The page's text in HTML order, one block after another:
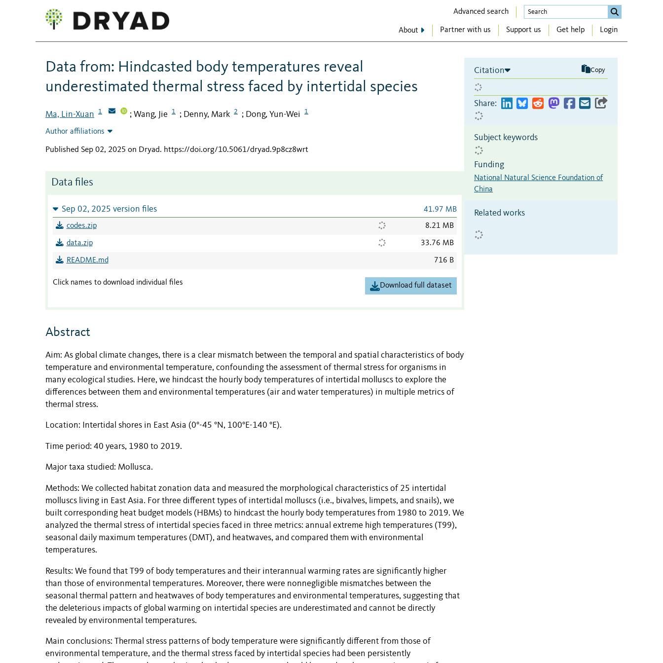
Advanced search
About Partner with us Support us Get help Login
Data from: Hindcasted body temperatures reveal
underestimated thermal stress faced by intertidal species
Ma, Lin-Xuan 1 ; Wang, Jie 1 ; Denny, Mark 2 ; Dong, Yun-Wei 1
Author affiliations
Published Sep 02, 2025 on Dryad. https://doi.org/10.5061/dryad.9p8cz8wrt
Data files
Sep 02, 2025 version files 41.97 MB
codes.zip 8.21 MB
data.zip 33.76 MB
README.md 716 B
Click names to download individual files Download full dataset
Abstract
Aim: As global climate changes, there is a clear mismatch between the temporal and spatial characteristics of body
temperature and environmental temperature, confounding the assessment of thermal stress for organisms in
many ecological studies. Here, we hindcast the hourly body temperatures of intertidal molluscs to explore the
differences between them and environmental temperatures (air and water temperatures) in multiple metrics of
thermal stress.
Location: Intertidal shores in East Asia (0°-45 °N, 100°E-140 °E).
Time period: 40 years, 1980 to 2019.
Major taxa studied: Mollusca.
Methods: We collected habitat zonation data and measured the morphological characteristics of 25 intertidal
molluscs living in East Asia. For three different types of intertidal molluscs (i.e., bivalves, limpets, and snails), we
built corresponding heat budget models (HBMs) to hindcast the hourly body temperatures from 1980 to 2019. We
analyzed the thermal stress of intertidal species faced in three metrics: annual extreme high temperatures (T99),
seasonal daily maximum temperatures (DMT), and heatwaves, and compared them with environmental
temperatures.
Results: We found that T99 of body temperatures and their interannual warming rates are significantly higher
than those of environmental temperatures. Moreover, there were nonnegligible mismatches between the
seasonal thermal pattern and heatwaves of body temperatures and environmental temperatures, suggesting that
the deleterious impacts of global warming on intertidal species are underestimated and cannot be directly
revealed by environmental temperatures.
Main conclusions: Thermal stress patterns of body temperature were significantly different from those of
environmental temperature, and the thermal stress faced by intertidal species had been persistently
Citation Copy
Share:
Subject keywords
Funding
National Natural Science Foundation of
China
Related works